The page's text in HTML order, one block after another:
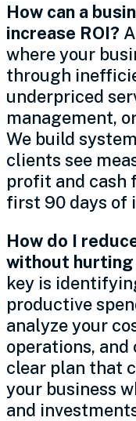
How can a
increase ROI?
where your
through
underpriced
management,
We build
clients see
profit and cash
first 90 days of
How do I
without hurting
key is
productive
analyze your
operations, and
clear plan that
your business
and